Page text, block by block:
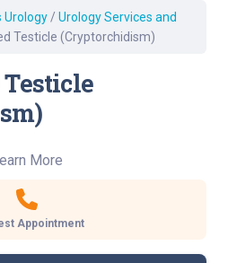
Urology/ Urology Services and
Testicle (Cryptorchidism)
Testicle
More
Appointment